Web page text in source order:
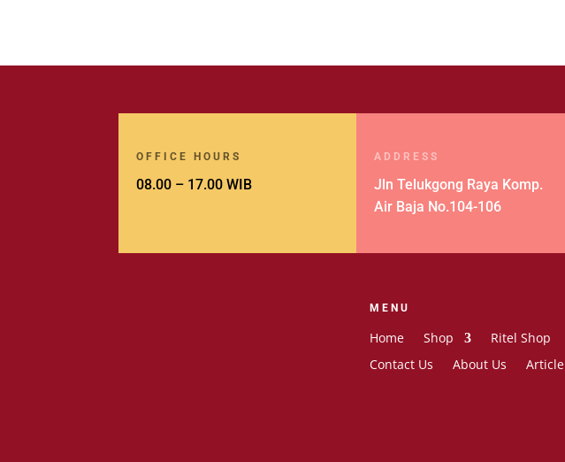
OFFICE HOURS
08.00 – 17.00 WIB
ADDRESS
Jln Telukgong Raya Komp.
Air Baja No.104-106
MENU
Home Shop
Ritel Shop
Contact Us
About Us Article